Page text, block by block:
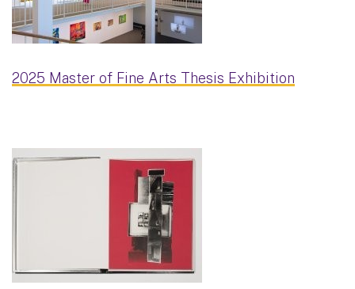
2025 Master of Fine Arts Thesis Exhibition